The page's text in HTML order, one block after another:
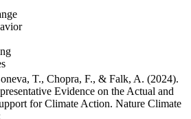
T., Chopra, F., & Falk, A. (2024).
Evidence on the Actual and
for Climate Action. Nature Climate